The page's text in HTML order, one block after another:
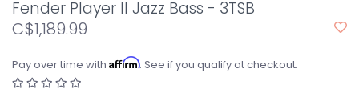
Fender Player II Jazz Bass - 3TSB
C$1,189.99
Pay over time with Affirm. See if you qualify at checkout.